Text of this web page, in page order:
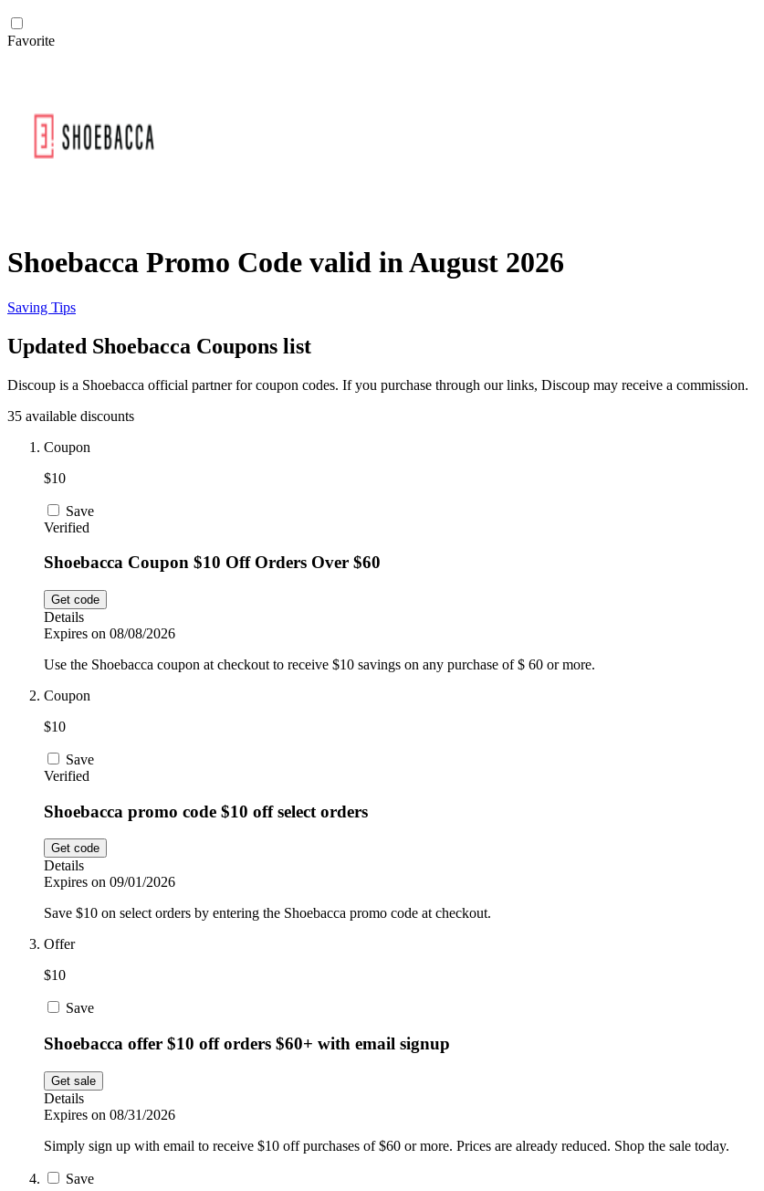
Favorite
Shoebacca Promo Code valid in August 2026
Saving Tips
Updated Shoebacca Coupons list
Discoup is a Shoebacca official partner for coupon codes. If you purchase through our links, Discoup may receive a commission.
35 available discounts
Coupon
$10
Save
Verified
Shoebacca Coupon $10 Off Orders Over $60
Get code
Details
Expires on 08/08/2026
Use the Shoebacca coupon at checkout to receive $10 savings on any purchase of $ 60 or more.
Coupon
$10
Save
Verified
Shoebacca promo code $10 off select orders
Get code
Details
Expires on 09/01/2026
Save $10 on select orders by entering the Shoebacca promo code at checkout.
Offer
$10
Save
Shoebacca offer $10 off orders $60+ with email signup
Get sale
Details
Expires on 08/31/2026
Simply sign up with email to receive $10 off purchases of $60 or more. Prices are already reduced. Shop the sale today.
Save